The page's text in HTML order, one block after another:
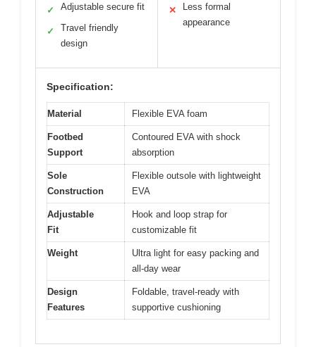
✓ Adjustable secure fit
✓
Travel friendly
design
✕
Less formal
appearance
Specification:
Material Flexible EVA foam
Footbed
Support
Contoured EVA with shock
absorption
Sole
Construction
Flexible outsole with lightweight
EVA
Adjustable
Fit
Hook and loop strap for
customizable fit
Weight
Ultra light for easy packing and
all-day wear
Design
Features
Foldable, travel-ready with
supportive cushioning